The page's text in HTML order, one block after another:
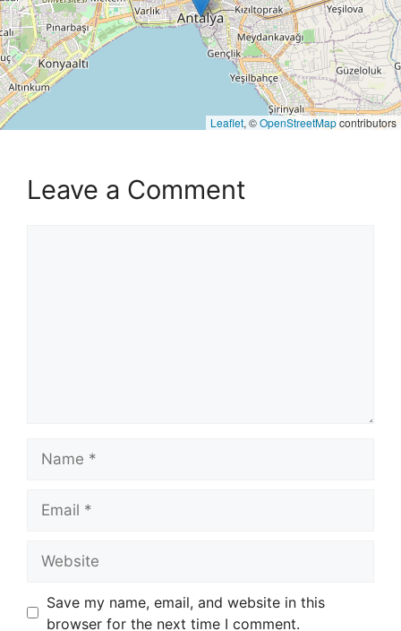
Leaflet, ©OpenStreetMapcontributors
Leave a Comment
Save my name, email, and website in this
browser for the next time I comment.